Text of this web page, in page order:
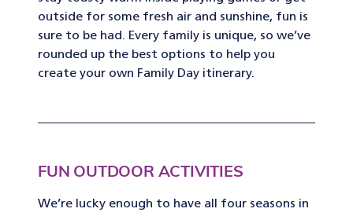
outside for some fresh air and sunshine, fun is
sure to be had. Every family is unique, so we’ve
rounded up the best options to help you
create your own Family Day itinerary.
FUN OUTDOOR ACTIVITIES
We’re lucky enough to have all four seasons in